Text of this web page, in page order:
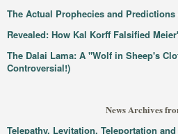
The Actual Prophecies and
Revealed: How Kal Korff Falsified
The Dalai Lama: A "Wolf in Sheep's
Controversial!)
News Archives
Telepathy, Levitation, Teleportation